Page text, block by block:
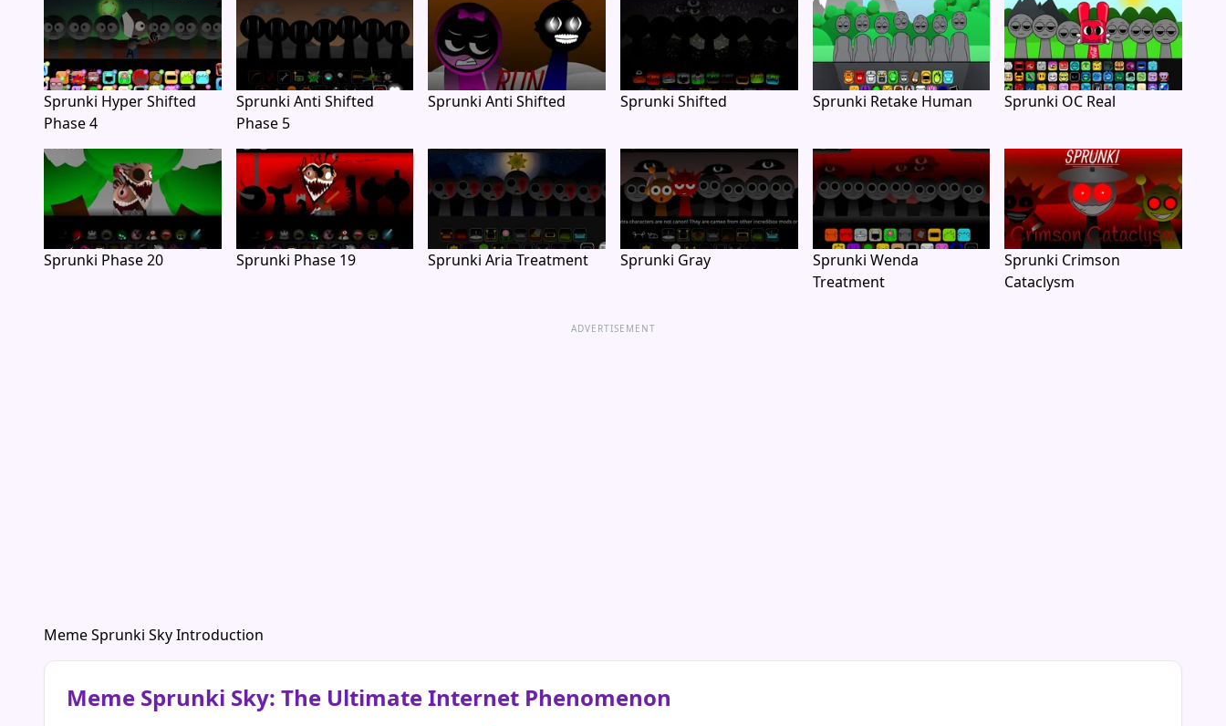
Sprunki Hyper Shifted
Phase 4
Sprunki Anti Shifted
Phase 5
Sprunki Anti Shifted Sprunki Shifted Sprunki Retake Human Sprunki OC Real
Sprunki Phase 20 Sprunki Phase 19 Sprunki Aria Treatment Sprunki Gray
Sprunki Wenda
Treatment
Sprunki Crimson
Cataclysm
ADVERTISEMENT
Meme Sprunki Sky Introduction
Meme Sprunki Sky: The Ultimate Internet Phenomenon